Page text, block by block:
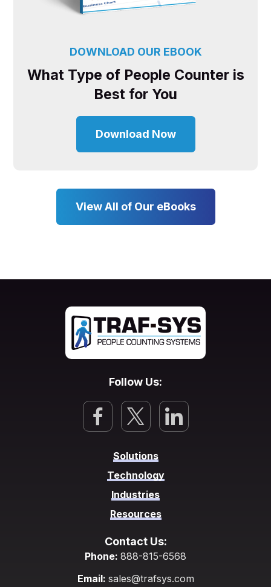
DOWNLOAD OUR EBOOK
What Type of People Counter is
Best for You
Download Now
View All of Our eBooks
Follow Us:
Solutions
Technology
Industries
Resources
Contact Us:
Phone: 888-815-6568
Email: sales@trafsys.com